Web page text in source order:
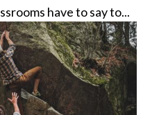
have to say to...